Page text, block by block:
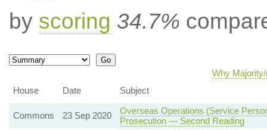
by scoring 34.7%
Why
House
Date Subject
Commons 23 Sep 2020
Overseas Operations (Service
Prosecution — Second Reading